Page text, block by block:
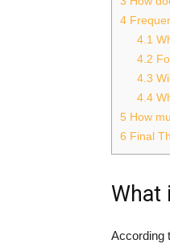
4
4.1
4.2
4.3
4.4
5 How
6 Final
What
According